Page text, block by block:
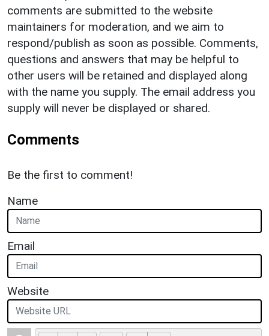
comments are submitted to the website
maintainers for moderation, and we aim to
respond/publish as soon as possible. Comments,
questions and answers that may be helpful to
other users will be retained and displayed along
with the name you supply. The email address you
supply will never be displayed or shared.
Comments
Be the first to comment!
Name
Email
Website